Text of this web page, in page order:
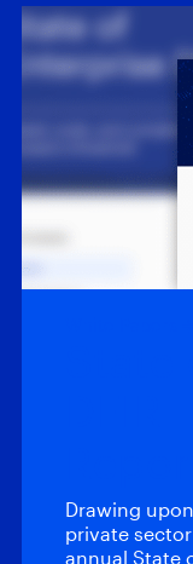
Drawing
private
annual State